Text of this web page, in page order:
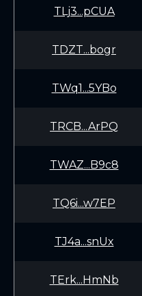
TLj3...pCUA
TDZT...bogr
TWq1...5YBo
TRCB...ArPQ
TWAZ...B9c8
TQ6i...w7EP
TJ4a...snUx
TErk...HmNb